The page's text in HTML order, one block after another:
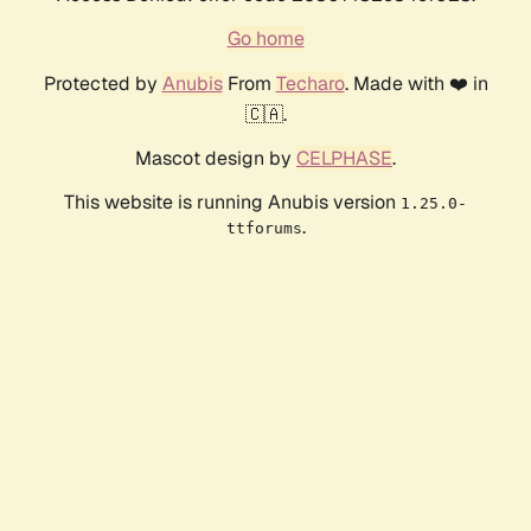
Go home
Protected by AnubisFrom Techaro. Made with ❤️ in
🇨🇦.
Mascot design by CELPHASE.
This website is running Anubis version 1.25.0-
ttforums.